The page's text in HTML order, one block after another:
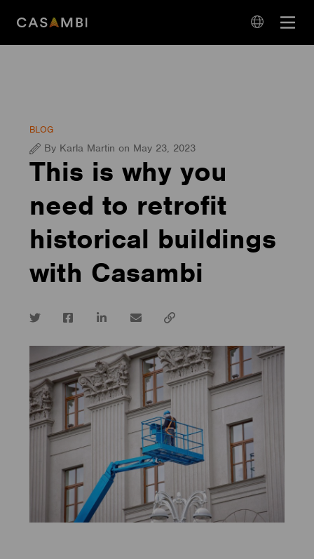
Open
BLOG
By Karla Martin on May 23, 2023
This is why you
need to retrofit
historical buildings
with Casambi
Twitter FacebookLinkedInemail
Copy